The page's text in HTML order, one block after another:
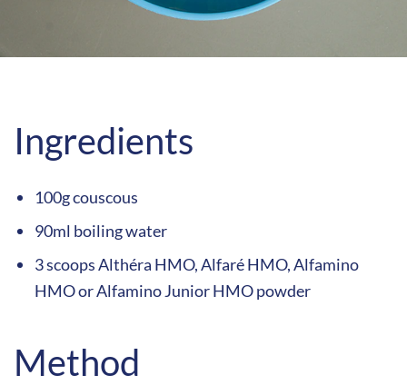
Ingredients
100g couscous
90ml boiling water
3 scoops Althéra HMO, Alfaré HMO, Alfamino
HMO or Alfamino Junior HMO powder
Method